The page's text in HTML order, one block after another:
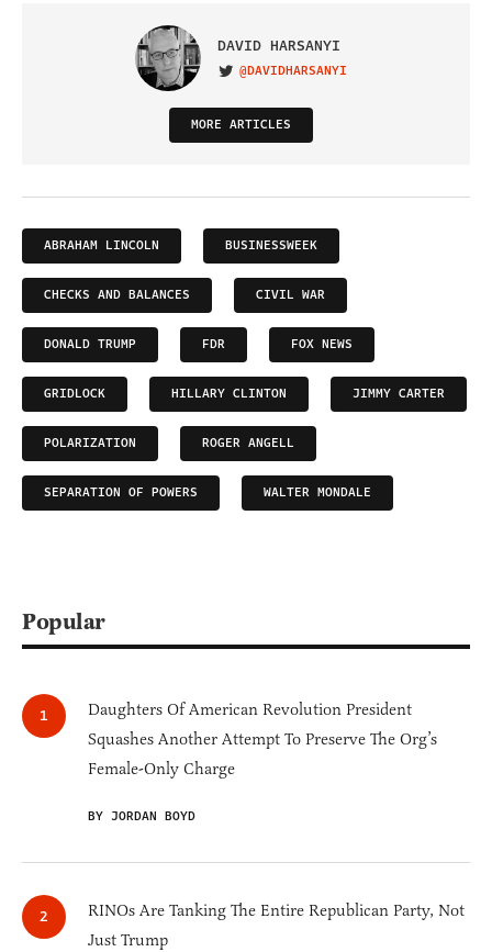
DAVID HARSANYI
VISIT ON TWITTER
@DAVIDHARSANYI
MORE ARTICLES
ABRAHAM LINCOLN BUSINESSWEEK
CHECKS AND BALANCES CIVIL WAR
DONALD TRUMP FDR FOX NEWS
GRIDLOCK HILLARY CLINTON JIMMY CARTER
POLARIZATION ROGER ANGELL
SEPARATION OF POWERS WALTER MONDALE
Popular
Daughters Of American Revolution President
Squashes Another Attempt To Preserve The Org’s
Female-Only Charge
BY JORDAN BOYD
RINOs Are Tanking The Entire Republican Party, Not
Just Trump